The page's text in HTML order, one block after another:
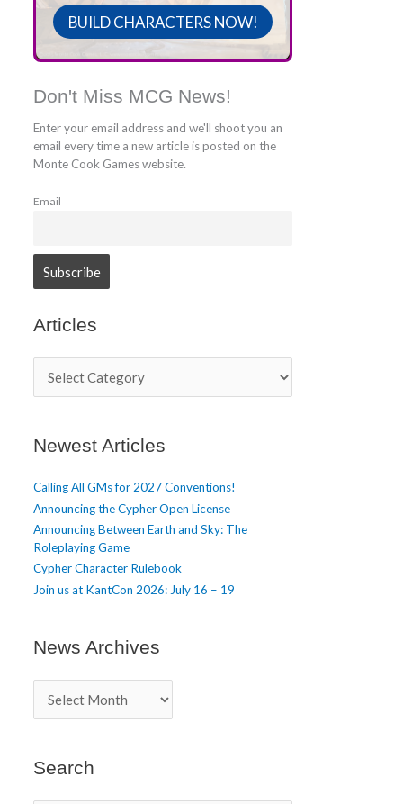
BUILD CHARACTERS NOW!
Don't Miss MCG News!
Enter your email address and we'll shoot you an
email every time a new article is posted on the
Monte Cook Games website.
Email
Articles
t
c
l
s
Newest Articles
Calling All GMs for 2027 Conventions!
Announcing the Cypher Open License
Announcing Between Earth and Sky: The
Roleplaying Game
Cypher Character Rulebook
Join us at KantCon 2026: July 16 – 19
News Archives
w
A
rSearch